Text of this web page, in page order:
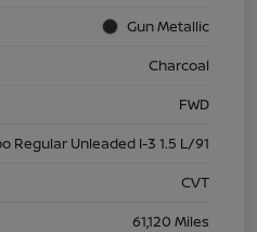
Gun Metallic
Charcoal
FWD
Regular Unleaded I-3 1.5 L/91
CVT
61,120 Miles